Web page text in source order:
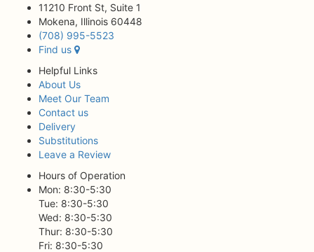
11210 Front St, Suite 1
Mokena, Illinois 60448
(708) 995-5523
Find us
Helpful Links
About Us
Meet Our Team
Contact us
Delivery
Substitutions
Leave a Review
Hours of Operation
Mon: 8:30-5:30
Tue: 8:30-5:30
Wed: 8:30-5:30
Thur: 8:30-5:30
Fri: 8:30-5:30